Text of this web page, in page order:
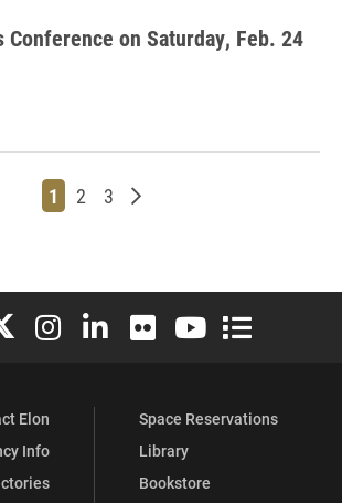
Conference on Saturday, Feb. 24
Page
1 Page
2 Page
3 Older posts
Facebook
Elon University X (formerly Twitter)
Elon University Instagram
Elon University LinkedIn
Elon University Flickr
Elon University
Elon
Elon
Info
Space Reservations
Library
Bookstore